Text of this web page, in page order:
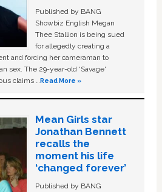
Published by BANG
Showbiz English Megan
Thee Stallion is being sued
for allegedly creating a
and forcing her cameraman to
sex. The 29-year-old ‘Savage'
claims …Read More »
Mean Girls star
Jonathan Bennett
recalls the
moment his life
‘changed forever’
Published by BANG